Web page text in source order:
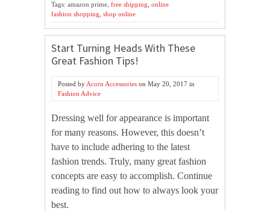
Tags: amazon prime, free shipping online
fashion shopping shop online
Start Turning Heads With These
Great Fashion Tips!
Posted by Acorn Accessories on May 20, 2017 in
Fashion Advice
Dressing well for appearance is important
for many reasons. However, this doesn’t
have to include adhering to the latest
fashion trends. Truly, many great fashion
concepts are easy to accomplish. Continue
reading to find out how to always look your
best.